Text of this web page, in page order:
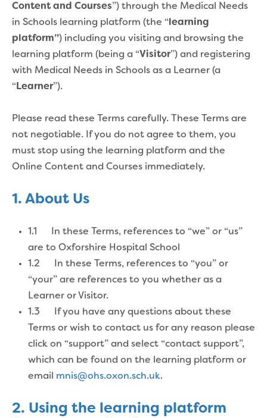
Content and Courses”) through the Medical Needs
in Schools learning platform (the “learning
platform”) including you visiting and browsing the
learning platform (being a “Visitor”) and registering
with Medical Needs in Schools as a Learner (a
“Learner”).
Please read these Terms carefully. These Terms are
not negotiable. If you do not agree to them, you
must stop using the learning platform and the
Online Content and Courses immediately.
1. About Us
1.1 In these Terms, references to “we” or “us”
are to Oxforshire Hospital School
1.2 In these Terms, references to “you” or
“your” are references to you whether as a
Learner or Visitor.
1.3 If you have any questions about these
Terms or wish to contact us for any reason please
click on “support” and select “contact support”,
which can be found on the learning platform or
email mnis@ohs.oxon.sch.uk.
2. Using the learning platform